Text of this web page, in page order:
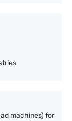
machines) for